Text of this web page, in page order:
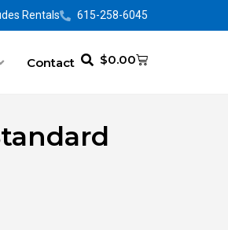
Rentals 615-258-6045
Contact $0.00